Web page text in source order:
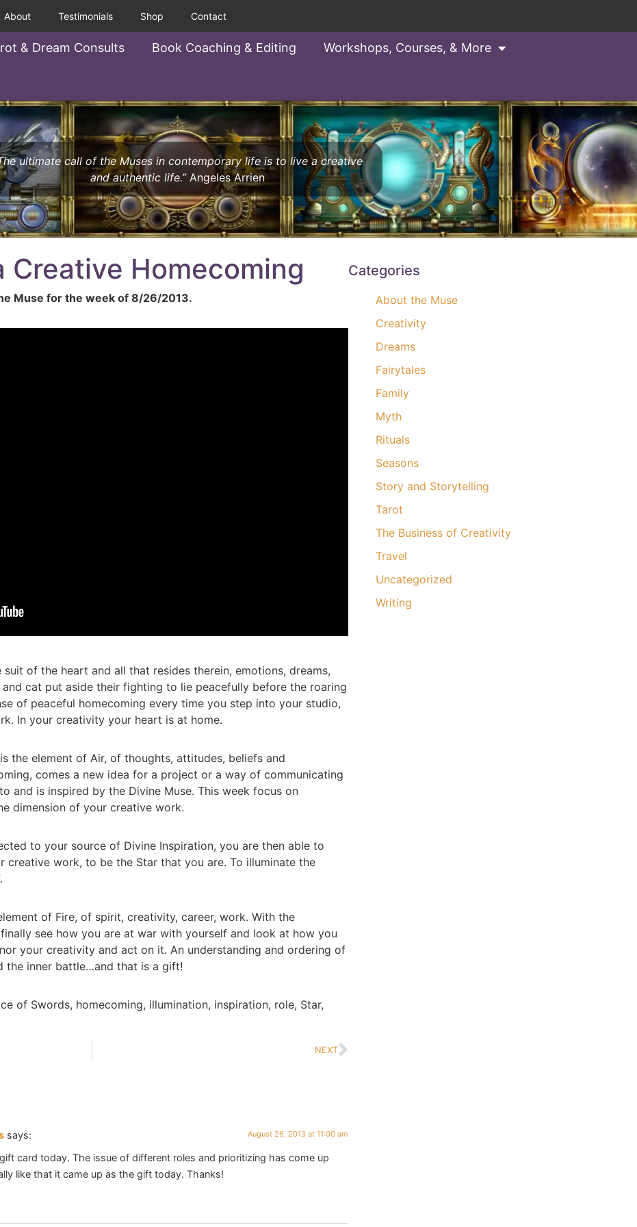
About Testimonials Shop Contact
& Dream Consults Book Coaching & Editing Workshops, Courses, & More
ultimate call of the Muses in contemporary life is to live a creative
and authentic life.” Angeles Arrien
Creative Homecoming
Muse for the week of 8/26/2013.
suit of the heart and all that resides therein, emotions, dreams,
cat put aside their fighting to lie peacefully before the roaring
of peaceful homecoming every time you step into your studio,
In your creativity your heart is at home.
the element of Air, of thoughts, attitudes, beliefs and
comes a new idea for a project or a way of communicating
and is inspired by the Divine Muse. This week focus on
dimension of your creative work.
to your source of Divine Inspiration, you are then able to
creative work, to be the Star that you are. To illuminate the
of Fire, of spirit, creativity, career, work. With the
see how you are at war with yourself and look at how you
your creativity and act on it. An understanding and ordering of
the inner battle…and that is a gift!
of Swords, homecoming, illumination, inspiration, role, Star,
NEXT
says: August 26, 2013 at 11:00 am
card today. The issue of different roles and prioritizing has come up
like that it came up as the gift today. Thanks!
Categories
About the Muse
Creativity
Dreams
Fairytales
Family
Myth
Rituals
Seasons
Story and Storytelling
Tarot
The Business of Creativity
Travel
Uncategorized
Writing